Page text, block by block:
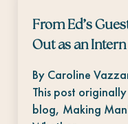
From Ed’s
Out as an Intern
By Caroline
This post
blog, Making